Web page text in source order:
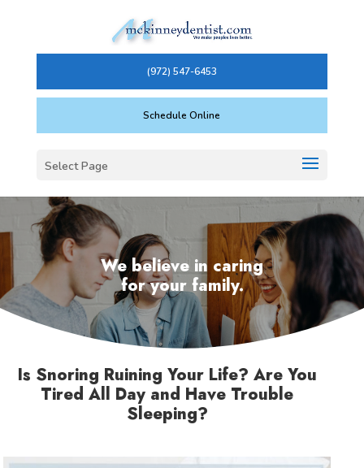
(972) 547-6453
Schedule Online
Select Page
We believe in caring
for your family.
Is Snoring Ruining Your Life? Are You
Tired All Day and Have Trouble
Sleeping?